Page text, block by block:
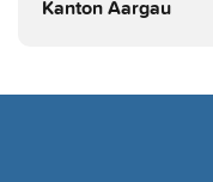
Kanton Aargau